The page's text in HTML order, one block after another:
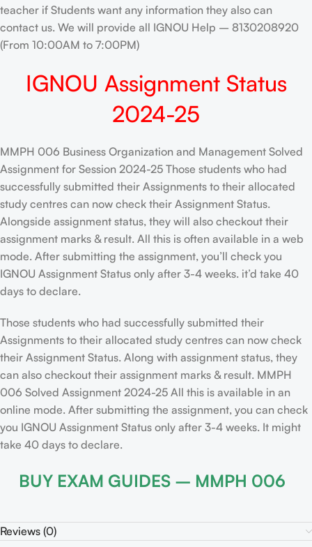
teacher if Students want any information they also can
contact us. We will provide all IGNOU Help – 8130208920
(From 10:00AM to 7:00PM)
IGNOU Assignment Status
2024-25
MMPH 006 Business Organization and Management Solved
Assignment for Session 2024-25 Those students who had
successfully submitted their Assignments to their allocated
study centres can now check their Assignment Status.
Alongside assignment status, they will also checkout their
assignment marks & result. All this is often available in a web
mode. After submitting the assignment, you’ll check you
IGNOU Assignment Status only after 3-4 weeks. it’d take 40
days to declare.
Those students who had successfully submitted their
Assignments to their allocated study centres can now check
their Assignment Status. Along with assignment status, they
can also checkout their assignment marks & result. MMPH
006 Solved Assignment 2024-25 All this is available in an
online mode. After submitting the assignment, you can check
you IGNOU Assignment Status only after 3-4 weeks. It might
take 40 days to declare.
BUY EXAM GUIDES – MMPH 006
Reviews (0)